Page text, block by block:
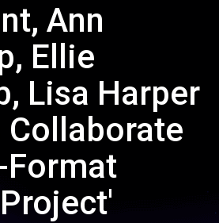
Ann
Ellie
Lisa Harper
Collaborate